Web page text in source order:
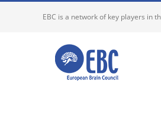
EBC is a network of key players in